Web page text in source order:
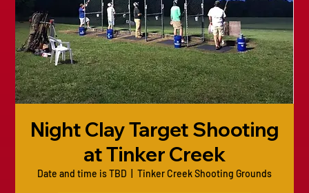
Night Clay Target Shooting
at Tinker Creek
Date and time is TBD Tinker Creek Shooting Grounds